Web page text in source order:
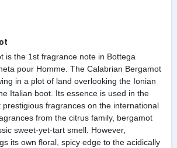
is the 1st fragrance note in Bottega
pour Homme. The Calabrian Bergamot
in a plot of land overlooking the Ionian
Italian boot. Its essence is used in the
prestigious fragrances on the international
from the citrus family, bergamot
sweet-yet-tart smell. However,
its own floral, spicy edge to the acidically